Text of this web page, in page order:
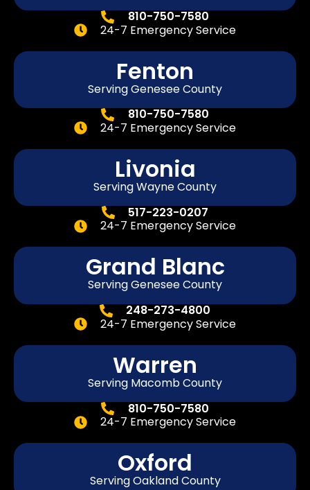
810-750-7580
24-7 Emergency Service
Fenton
ServingGeneseeCounty
810-750-7580
24-7 Emergency Service
Livonia
Serving Wayne County
517-223-0207
24-7 Emergency Service
Grand Blanc
Serving Genesee County
248-273-4800
24-7 Emergency Service
Warren
Serving Macomb County
810-750-7580
24-7 Emergency Service
Oxford
Serving Oakland County